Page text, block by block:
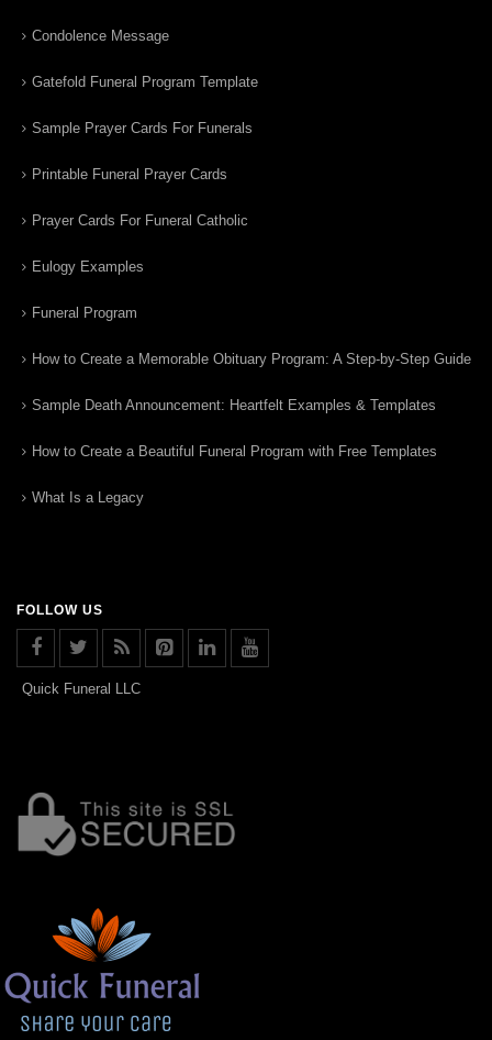
Condolence Message
Gatefold Funeral Program Template
Sample Prayer Cards For Funerals
Printable Funeral Prayer Cards
Prayer Cards For Funeral Catholic
Eulogy Examples
Funeral Program
How to Create a Memorable Obituary Program: A Step-by-Step Guide
Sample Death Announcement: Heartfelt Examples & Templates
How to Create a Beautiful Funeral Program with Free Templates
What Is a Legacy
FOLLOW US
Quick Funeral LLC